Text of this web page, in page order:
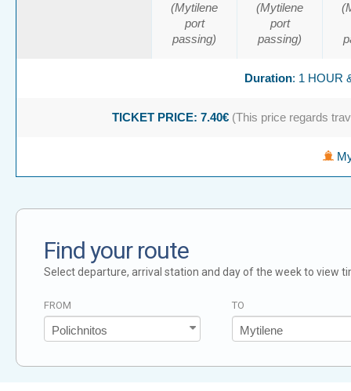
(Mytilene
port
passing)
(Mytilene
port
passing)
Duration: 1 HOUR
TICKET PRICE: 7.40€ (This price regards
Find your route
Select departure, arrival station and day of the week to view
FROM TO